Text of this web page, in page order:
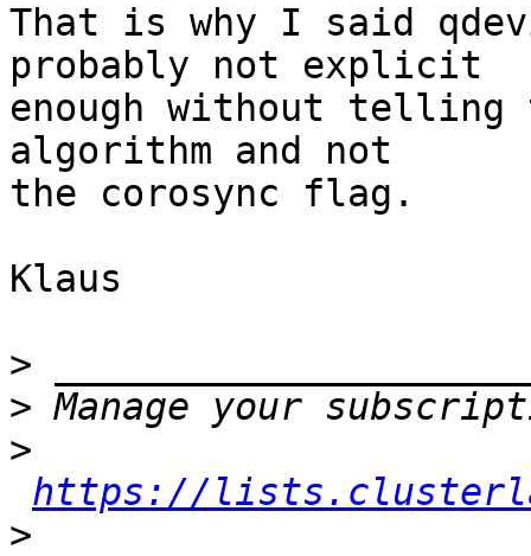
That is why I said
probably not explicit
enough without telling
algorithm and not
the corosync flag.
Klaus
>
>
>
https://
>